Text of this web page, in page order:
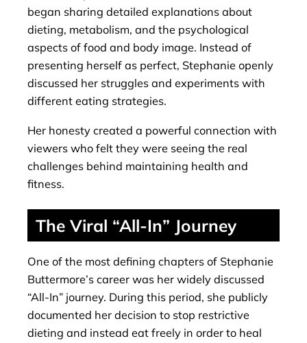
began sharing detailed explanations about
dieting, metabolism, and the psychological
aspects of food and body image. Instead of
presenting herself as perfect, Stephanie openly
discussed her struggles and experiments with
different eating strategies.
Her honesty created a powerful connection with
viewers who felt they were seeing the real
challenges behind maintaining health and
fitness.
The Viral “All-In” Journey
One of the most defining chapters of Stephanie
Buttermore’s career was her widely discussed
“All-In” journey. During this period, she publicly
documented her decision to stop restrictive
dieting and instead eat freely in order to heal